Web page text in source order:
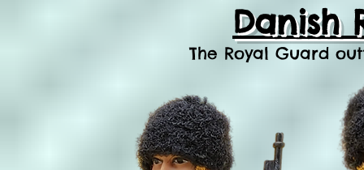
Danish
The Royal Guard